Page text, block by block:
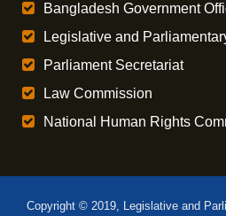
Bangladesh Government
Legislative and
Parliament Secretariat
Law Commission
National Human Rights
Copyright © 2019, Legislative and